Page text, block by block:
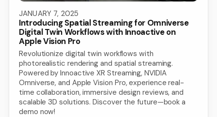
JANUARY 7, 2025
Introducing Spatial Streaming for Omniverse
Digital Twin Workflows with Innoactive on
Apple Vision Pro
Revolutionize digital twin workflows with
photorealistic rendering and spatial streaming.
Powered by Innoactive XR Streaming, NVIDIA
Omniverse, and Apple Vision Pro, experience real-
time collaboration, immersive design reviews, and
scalable 3D solutions. Discover the future—book a
demo now!